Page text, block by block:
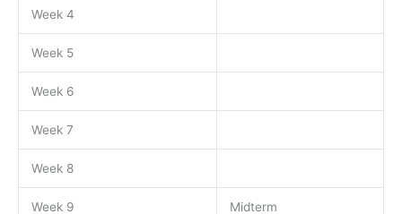
Week 4
Week 5
Week 6
Week 7
Week 8
Week 9 Midterm